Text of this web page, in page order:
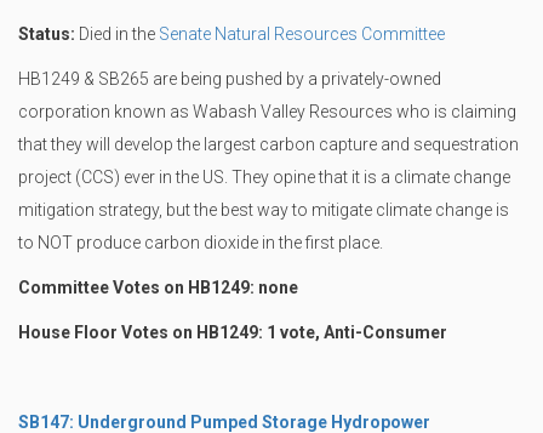
Status: Died in the Senate Natural Resources Committee
HB1249 & SB265 are being pushed by a privately-owned
corporation known as Wabash Valley Resources who is claiming
that they will develop the largest carbon capture and sequestration
project (CCS) ever in the US. They opine that it is a climate change
mitigation strategy, but the best way to mitigate climate change is
to NOT produce carbon dioxide in the first place.
Committee Votes on HB1249: none
House Floor Votes on HB1249: 1 vote, Anti-Consumer
SB147: Underground Pumped Storage Hydropower